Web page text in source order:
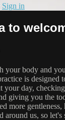
Sign in
to
your body and
is designed
your day,
giving you the
more
around us, so